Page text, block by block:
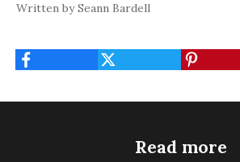
Written by Seann Bardell
Read more